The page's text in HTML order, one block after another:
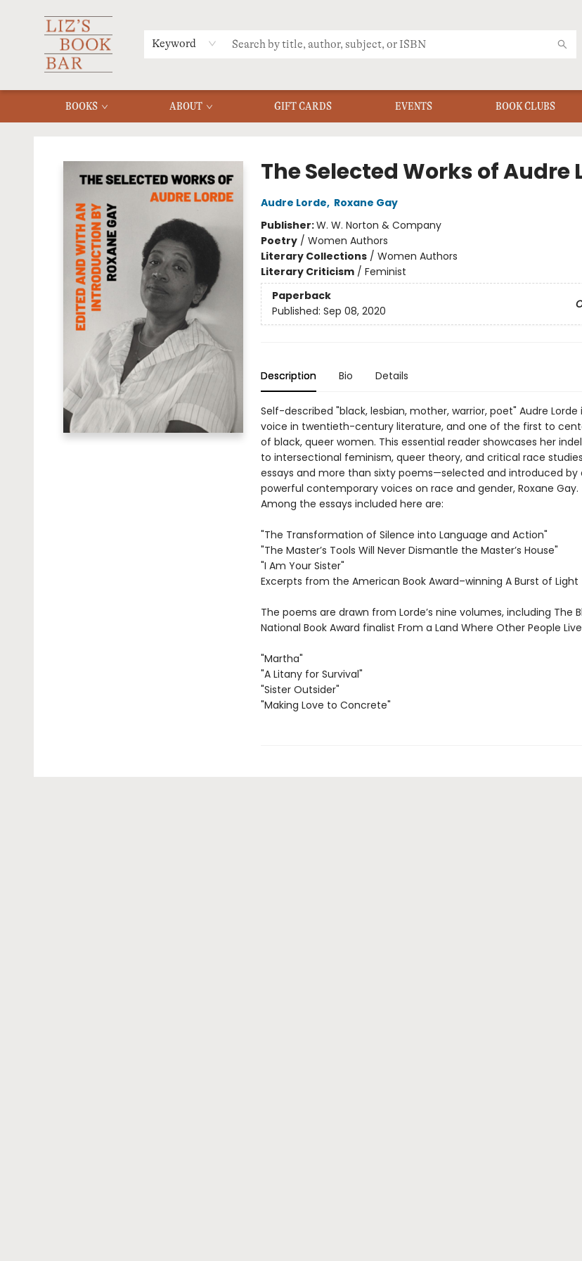
Keyword
BOOKS ABOUT GIFT CARDS EVENTS BOOK CLUBS
MERCH
MENU
FAQ
The Selected Works of Audre
Audre Lorde, Roxane Gay
Publisher:W. W. Norton & Company
Poetry/ Women Authors
Literary Collections/ Women Authors
Literary Criticism/ Feminist
Paperback
Published: Sep 08, 2020
Description Bio Details
Self-described "black, lesbian, mother, warrior, poet" Audre
voice in twentieth-century literature, and one of the first to
of black, queer women. This essential reader showcases her
to intersectional feminism, queer theory, and critical race
essays and more than sixty poems—selected and introduced
powerful contemporary voices on race and gender, Roxane Gay.
Among the essays included here are:
"The Transformation of Silence into Language and Action"
"The Master’s Tools Will Never Dismantle the Master’s House"
"I Am Your Sister"
Excerpts from the American Book Award–winning A Burst of Light
The poems are drawn from Lorde’s nine volumes, including The
National Book Award finalist From a Land Where Other People
"Martha"
"A Litany for Survival"
"Sister Outsider"
"Making Love to Concrete"